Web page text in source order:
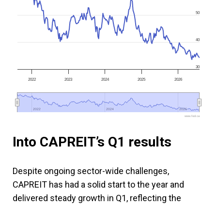
2022 2023 2024 2025 2026
2022
2022 2024
2024 2026
2026
30
40
50
www.fool.ca
Into CAPREIT’s Q1 results
Despite ongoing sector-wide challenges,
CAPREIT has had a solid start to the year and
delivered steady growth in Q1, reflecting the